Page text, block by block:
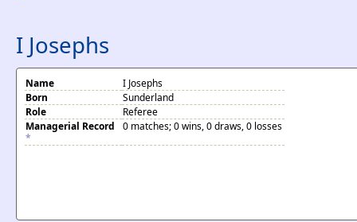
I Josephs
Name
I Josephs
Born
Sunderland
Role
Referee
Managerial Record
*
0 matches; 0 wins, 0 draws, 0 losses